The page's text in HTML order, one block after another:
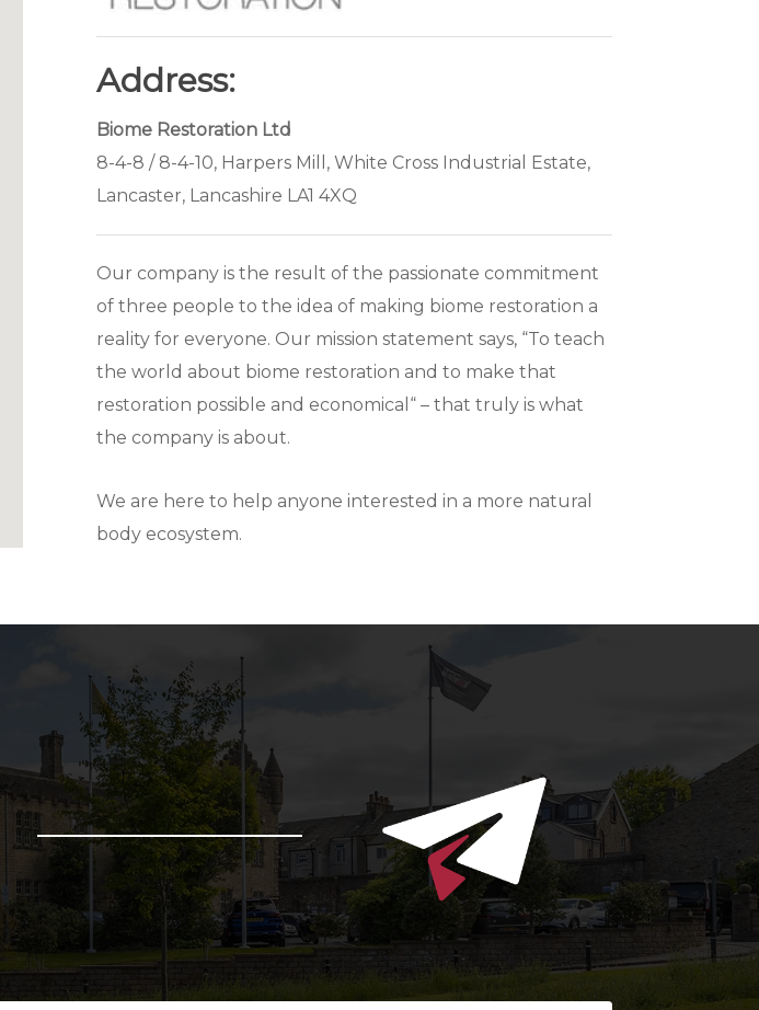
Address:
Biome Restoration Ltd
8-4-8 / 8-4-10, Harpers Mill, White Cross Industrial Estate,
Lancaster, Lancashire LA1 4XQ
Our company is the result of the passionate commitment
of three people to the idea of making biome restoration a
reality for everyone. Our mission statement says, “To teach
the world about biome restoration and to make that
restoration possible and economical“ – that truly is what
the company is about.
We are here to help anyone interested in a more natural
body ecosystem.